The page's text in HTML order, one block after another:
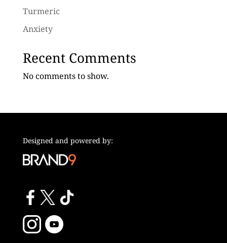
Turmeric
Anxiety
Recent Comments
No comments to show.
Designed and powered by: